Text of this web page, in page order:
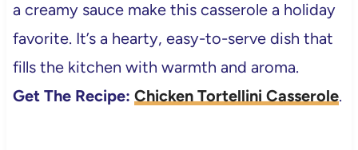
a creamy sauce make this casserole a holiday
favorite. It’s a hearty, easy-to-serve dish that
fills the kitchen with warmth and aroma.
Get The Recipe: Chicken Tortellini Casserole.